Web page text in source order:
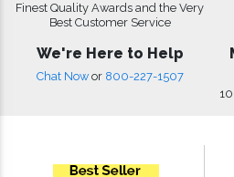
Finest Quality Awards and the Very
Best Customer Service
We're Here to Help
Chat Now or 800-227-1507